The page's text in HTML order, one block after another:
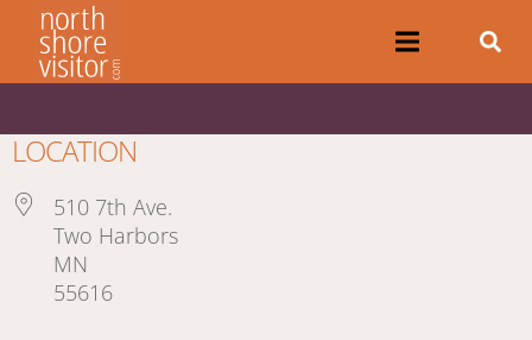
LOCATION
510 7th Ave.
Two Harbors
MN
55616